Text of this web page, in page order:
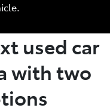
used car
with two